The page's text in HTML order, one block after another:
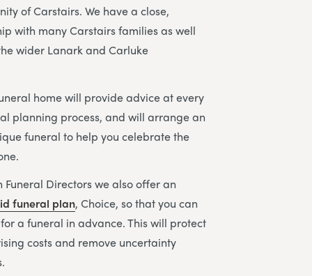
of Carstairs. We have a close,
with many Carstairs families as well
wider Lanark and Carluke
home will provide advice at every
planning process, and will arrange an
funeral to help you celebrate the
Funeral Directors we also offer an
funeral plan, Choice, so that you can
a funeral in advance. This will protect
costs and remove uncertainty